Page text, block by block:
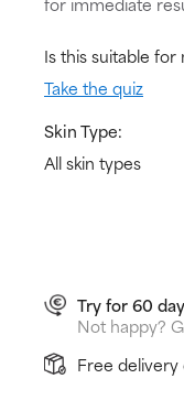
Is this suitable for
Take the quiz
Skin Type:
All skin types
Try for 60
Not happy?
Free